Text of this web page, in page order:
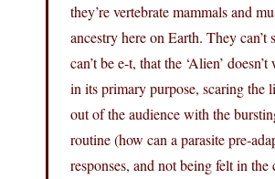
they’re vertebrate mammals and
ancestry here on Earth. They can’t
can’t be e-t, that the ‘Alien’
in its primary purpose, scaring the
out of the audience with the
routine (how can a parasite pre-
responses, and not being felt in the